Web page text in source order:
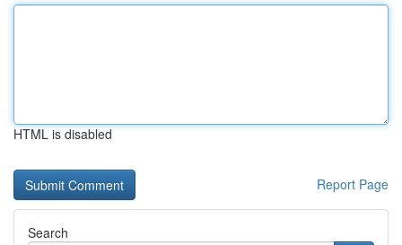
HTML is disabled
Report Page
Search